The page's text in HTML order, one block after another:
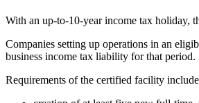
With an up-to-10-year income tax holiday,
Companies setting up operations in an
business income tax liability for that period.
Requirements of the certified facility